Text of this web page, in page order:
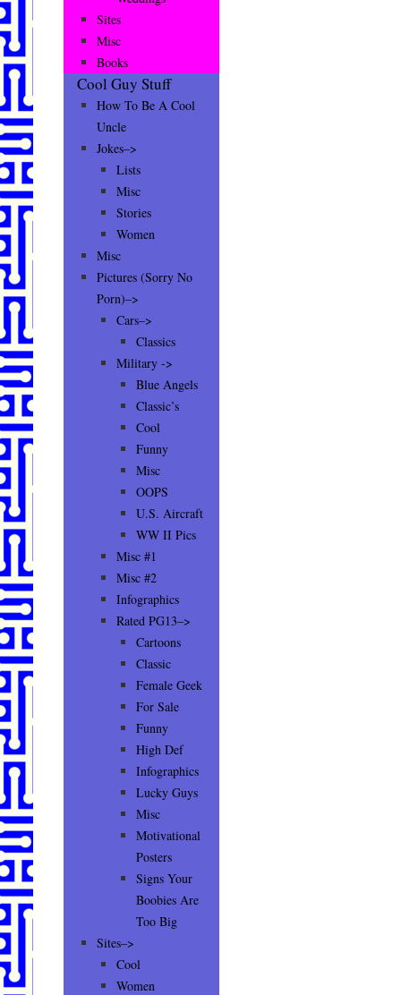
Sites
Misc
Books
Cool Guy Stuff
How To Be A Cool
Uncle
Jokes–>
Lists
Misc
Stories
Women
Misc
Pictures (Sorry No
Porn)–>
Cars–>
Classics
Military ->
Blue Angels
Classic’s
Cool
Funny
Misc
OOPS
U.S. Aircraft
WW II Pics
Misc #1
Misc #2
Infographics
Rated PG13–>
Cartoons
Classic
Female Geek
For Sale
Funny
High Def
Infographics
Lucky Guys
Misc
Motivational
Posters
Signs Your
Boobies Are
Too Big
Sites–>
Cool
Women